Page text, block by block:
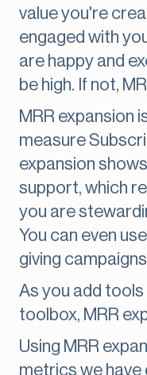
value you're
engaged with
are happy and
be high. If not,
MRR expansion
measure
expansion
support, which
you are
You can even
giving
As you add
toolbox, MRR
Using MRR
metrics we have